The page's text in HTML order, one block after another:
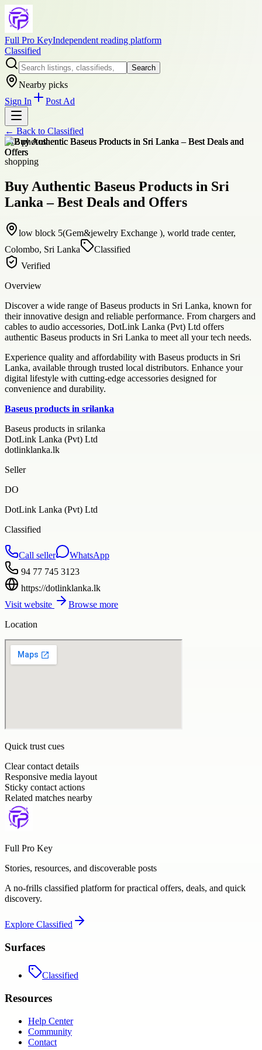
Full Pro KeyIndependent reading platform
Classified
Search
Nearby picks
Sign In
Post Ad
← Back to Classified
+12photos
shopping
Buy Authentic Baseus Products in Sri
Lanka – Best Deals and Offers
low block 5(Gem&jewelry Exchange ), world trade center,
Colombo, Sri Lanka
Classified
Verified
Overview
Discover a wide range of Baseus products in Sri Lanka, known for
their innovative design and reliable performance. From chargers and
cables to audio accessories, DotLink Lanka (Pvt) Ltd offers
authentic Baseus products in Sri Lanka to meet all your tech needs.
Experience quality and affordability with Baseus products in Sri
Lanka, available through trusted local distributors. Enhance your
digital lifestyle with cutting-edge accessories designed for
convenience and durability.
Baseus products in srilanka
Baseus products in srilanka
DotLink Lanka (Pvt) Ltd
dotlinklanka.lk
Seller
DO
DotLink Lanka (Pvt) Ltd
Classified
Call seller
WhatsApp
94 77 745 3123
https://dotlinklanka.lk
Visit website
Browse more
Location
Quick trust cues
Clear contact details
Responsive media layout
Sticky contact actions
Related matches nearby
Full Pro Key
Stories, resources, and discoverable posts
A no-frills classified platform for practical offers, deals, and quick
discovery.
Explore Classified
Surfaces
Classified
Resources
Help Center
Community
Contact